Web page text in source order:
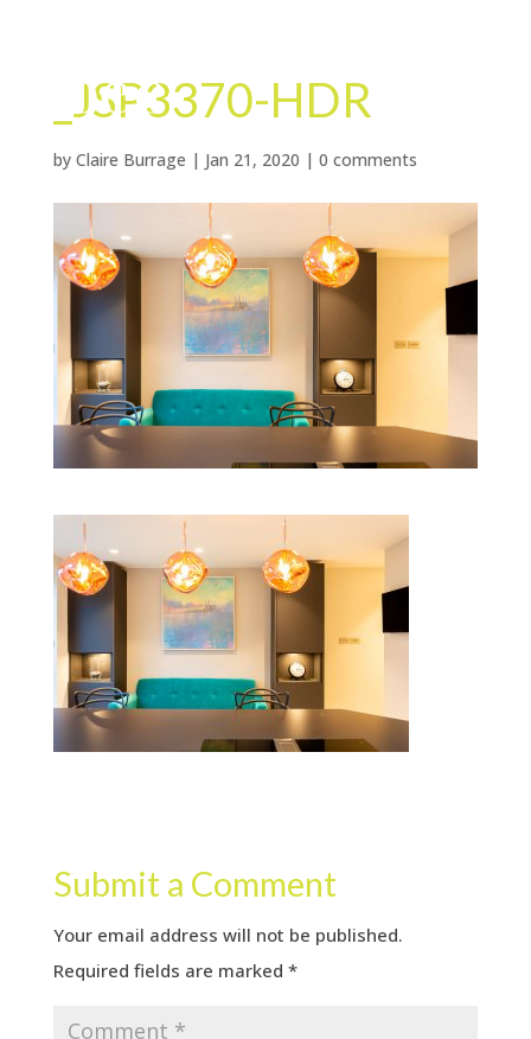
_JSP3370-HDR
by Claire Burrage | Jan 21, 2020 | 0 comments
Submit a Comment
Your email address will not be published.
Required fields are marked *